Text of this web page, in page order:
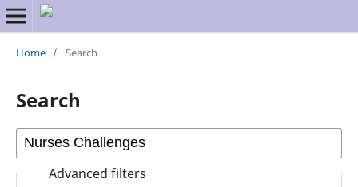
Home / Search
Search
Advanced filters